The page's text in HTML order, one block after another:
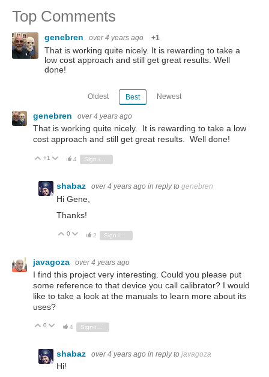
Top Comments
genebren over 4 years ago +1
That is working quite nicely. It is rewarding to take a
low cost approach and still get great results. Well
done!
Oldest Best Newest
genebren over 4 years ago
That is working quite nicely. It is rewarding to take a low
cost approach and still get great results. Well done!
Vote Up
+1 Vote Down
4 Sign in to reply
shabaz over 4 years ago in reply to genebren
Hi Gene,
Thanks!
Vote Up
0 Vote Down
2
javagoza over 4 years ago
I find this project very interesting. Could you please put
some reference to that device you call calibrator? I would
like to take a look at the manuals to learn more about its
uses?
Vote Up
0 Vote Down
4
shabaz over 4 years ago in reply to javagoza
Hi!